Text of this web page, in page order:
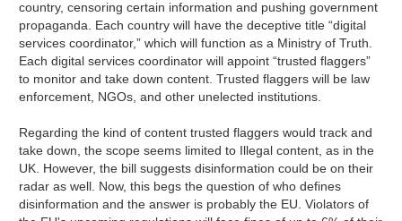
country, censoring certain information and pushing government
propaganda. Each country will have the deceptive title “digital
services coordinator,” which will function as a Ministry of Truth.
Each digital services coordinator will appoint “trusted flaggers”
to monitor and take down content. Trusted flaggers will be law
enforcement, NGOs, and other unelected institutions.
Regarding the kind of content trusted flaggers would track and
take down, the scope seems limited to Illegal content, as in the
UK. However, the bill suggests disinformation could be on their
radar as well. Now, this begs the question of who defines
disinformation and the answer is probably the EU. Violators of